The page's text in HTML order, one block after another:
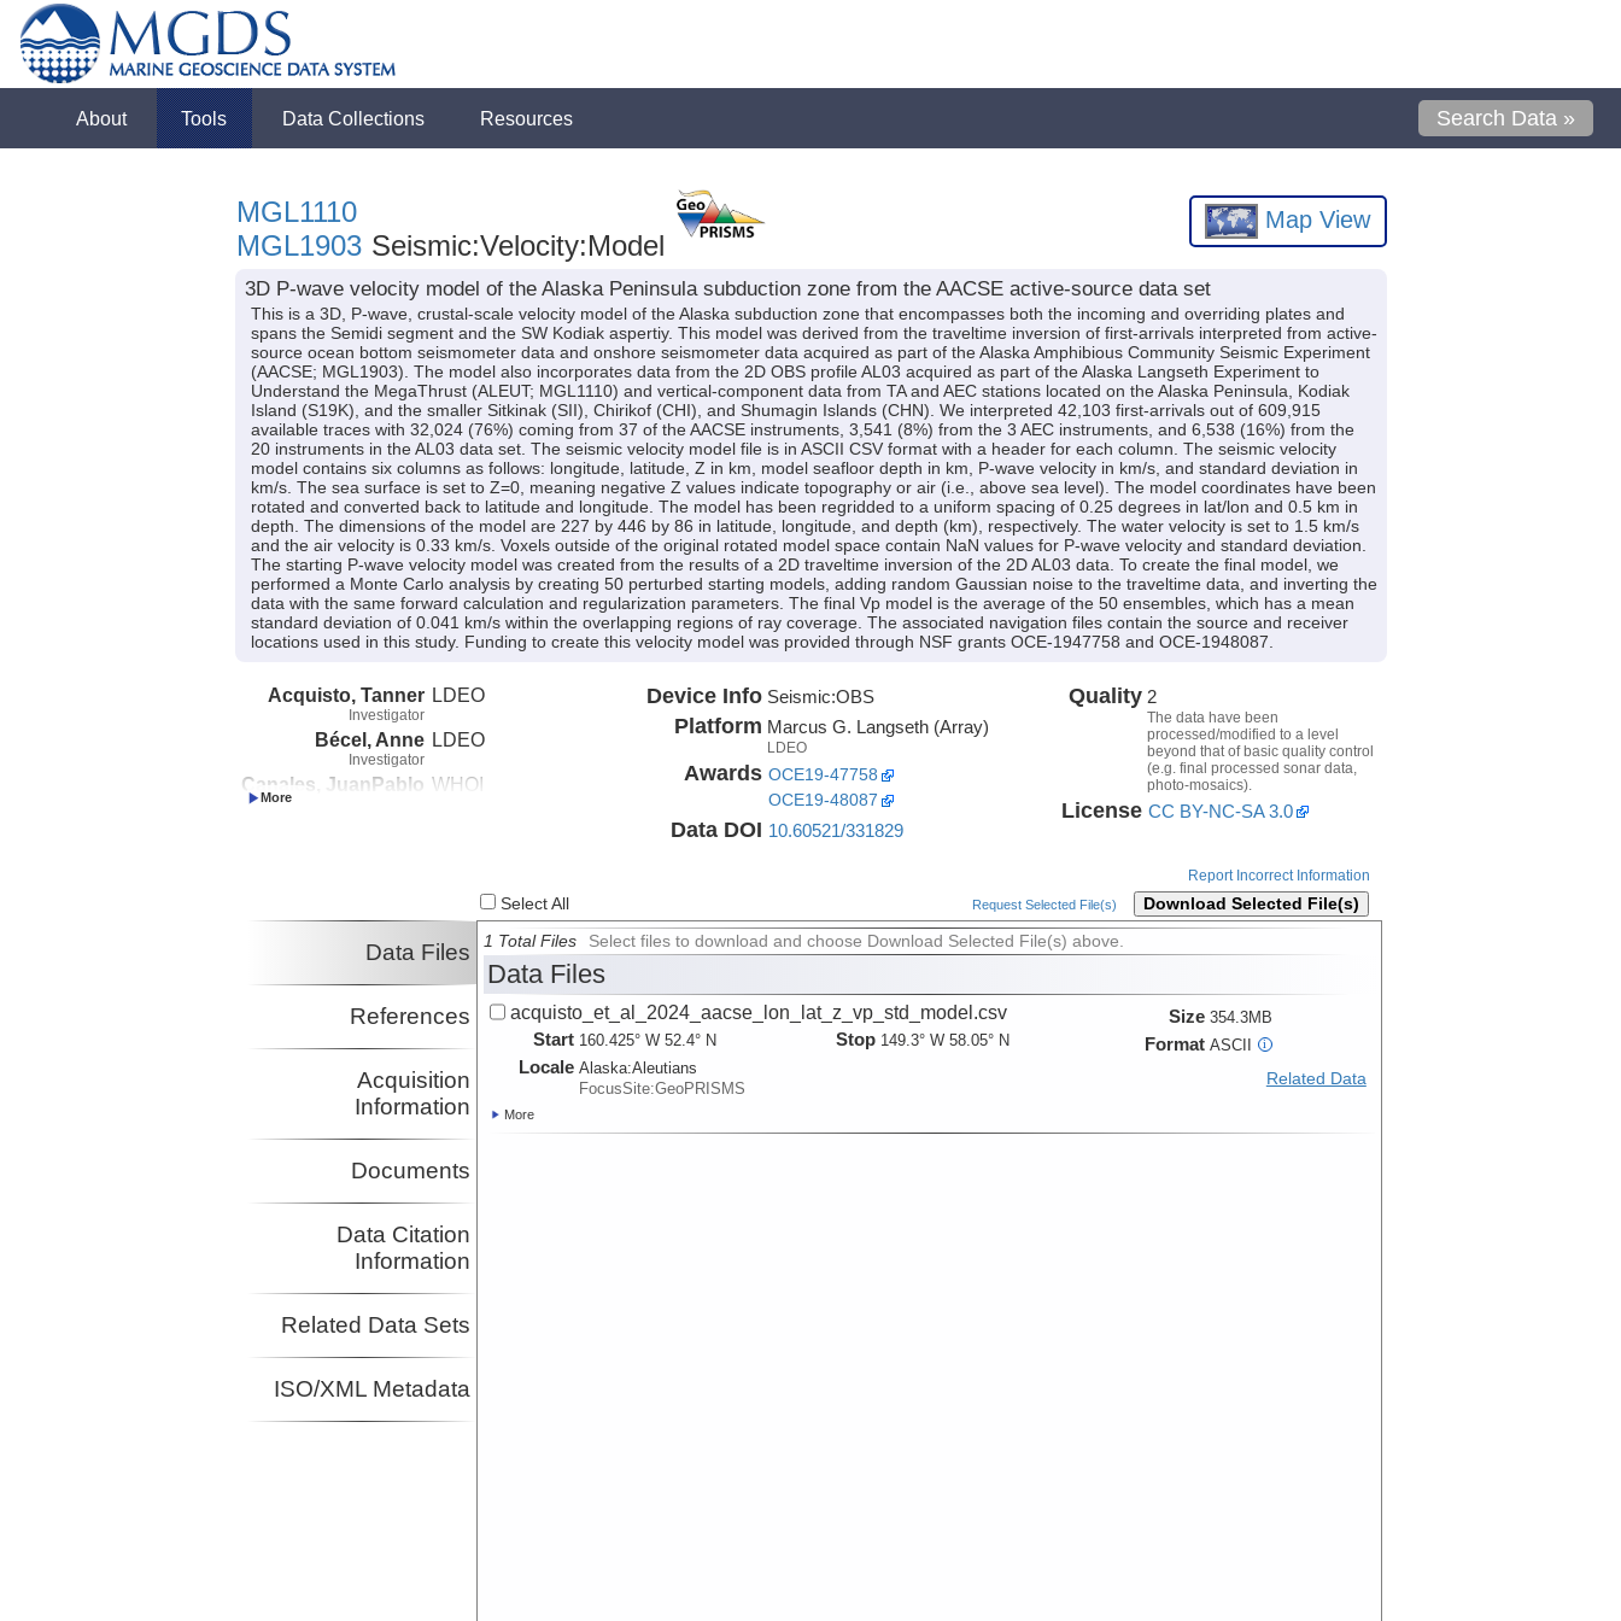
About Tools Data Collections Resources Search Data »
MGL1110
MGL1903 Seismic:Velocity:Model
Map View
3D P-wave velocity model of the Alaska Peninsula subduction zone from the AACSE active-source data set
This is a 3D, P-wave, crustal-scale velocity model of the Alaska subduction zone that encompasses both the incoming and overriding plates and
spans the Semidi segment and the SW Kodiak aspertiy. This model was derived from the traveltime inversion of first-arrivals interpreted from active-
source ocean bottom seismometer data and onshore seismometer data acquired as part of the Alaska Amphibious Community Seismic Experiment
(AACSE; MGL1903). The model also incorporates data from the 2D OBS profile AL03 acquired as part of the Alaska Langseth Experiment to
Understand the MegaThrust (ALEUT; MGL1110) and vertical-component data from TA and AEC stations located on the Alaska Peninsula, Kodiak
Island (S19K), and the smaller Sitkinak (SII), Chirikof (CHI), and Shumagin Islands (CHN). We interpreted 42,103 first-arrivals out of 609,915
available traces with 32,024 (76%) coming from 37 of the AACSE instruments, 3,541 (8%) from the 3 AEC instruments, and 6,538 (16%) from the
20 instruments in the AL03 data set. The seismic velocity model file is in ASCII CSV format with a header for each column. The seismic velocity
model contains six columns as follows: longitude, latitude, Z in km, model seafloor depth in km, P-wave velocity in km/s, and standard deviation in
km/s. The sea surface is set to Z=0, meaning negative Z values indicate topography or air (i.e., above sea level). The model coordinates have been
rotated and converted back to latitude and longitude. The model has been regridded to a uniform spacing of 0.25 degrees in lat/lon and 0.5 km in
depth. The dimensions of the model are 227 by 446 by 86 in latitude, longitude, and depth (km), respectively. The water velocity is set to 1.5 km/s
and the air velocity is 0.33 km/s. Voxels outside of the original rotated model space contain NaN values for P-wave velocity and standard deviation.
The starting P-wave velocity model was created from the results of a 2D traveltime inversion of the 2D AL03 data. To create the final model, we
performed a Monte Carlo analysis by creating 50 perturbed starting models, adding random Gaussian noise to the traveltime data, and inverting the
data with the same forward calculation and regularization parameters. The final Vp model is the average of the 50 ensembles, which has a mean
standard deviation of 0.041 km/s within the overlapping regions of ray coverage. The associated navigation files contain the source and receiver
locations used in this study. Funding to create this velocity model was provided through NSF grants OCE-1947758 and OCE-1948087.
Acquisto, Tanner
Investigator
LDEO
Bécel, Anne
Investigator
LDEO
Canales, JuanPablo WHOI
Device Info Seismic:OBS
Platform Marcus G. Langseth (Array)
LDEO
Awards OCE19-47758
OCE19-48087
Data DOI 10.60521/331829
Quality 2
The data have been
processed/modified to a level
beyond that of basic quality control
(e.g. final processed sonar data,
photo-mosaics).
License CC BY-NC-SA 3.0
Report Incorrect Information
Select All Request Selected File(s) Download Selected File(s)
Data Files
References
Acquisition
Information
Documents
Data Citation
Information
Related Data Sets
ISO/XML Metadata
1 Total Files Select files to download and choose Download Selected File(s) above.
Data Files
acquisto_et_al_2024_aacse_lon_lat_z_vp_std_model.csv
Start 160.425° W 52.4° N
Locale Alaska:Aleutians
FocusSite:GeoPRISMS
Stop 149.3° W 58.05° N
Size 354.3MB
Format ASCII i
Related Data
More